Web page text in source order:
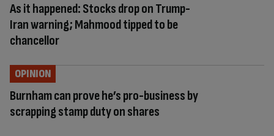
As it happened: Stocks drop on Trump-
Iran warning; Mahmood tipped to be
chancellor
Burnham can prove he’s pro-business by
scrapping stamp duty on shares
OPINION